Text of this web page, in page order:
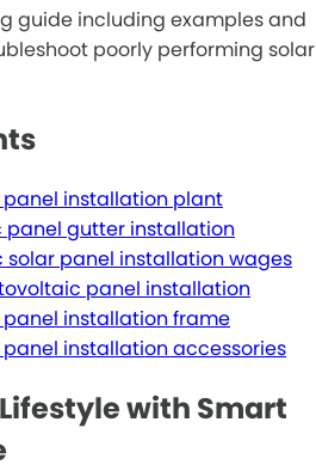
guide including examples and
poorly performing solar
installation plant
panel gutter installation
solar panel installation wages
panel installation
installation frame
installation accessories
with Smart